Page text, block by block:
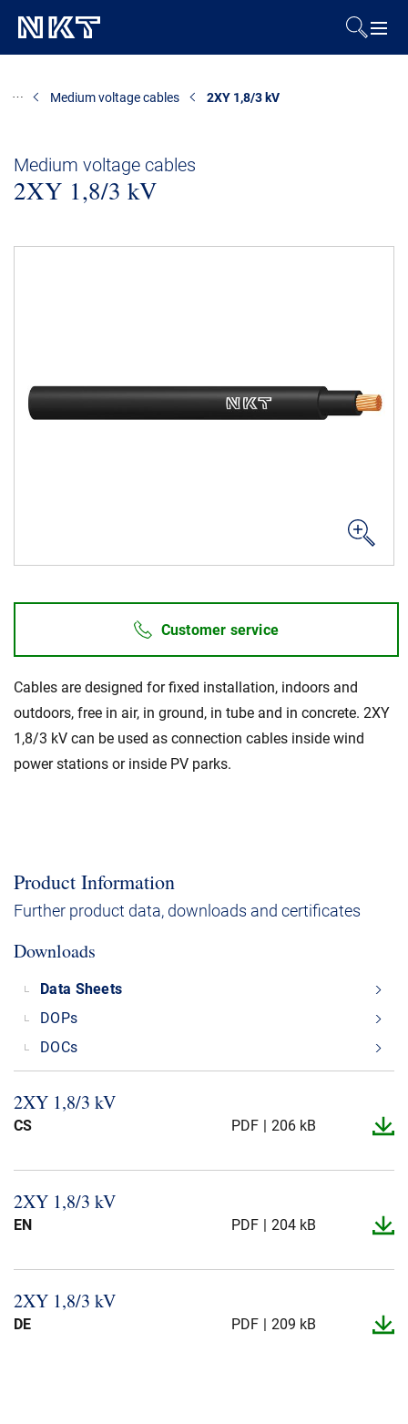
Downloads
CareerInvestorsMedia
Medium voltage cables 2XY 1,8/3 kV
Medium voltage cables
2XY 1,8/3 kV
Customer service
Cables are designed for fixed installation, indoors and
outdoors, free in air, in ground, in tube and in concrete. 2XY
1,8/3 kV can be used as connection cables inside wind
power stations or inside PV parks.
Product Information
Further product data, downloads and certificates
Downloads
Data Sheets
DOPs
DOCs
2XY 1,8/3 kV
CS PDF 206 kB
2XY 1,8/3 kV
EN PDF 204 kB
2XY 1,8/3 kV
DE PDF 209 kB